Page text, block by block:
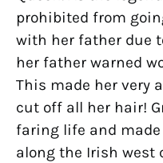
prohibited from
with her father due
her father warned
This made her very
cut off all her hair!
faring life and
along the Irish west